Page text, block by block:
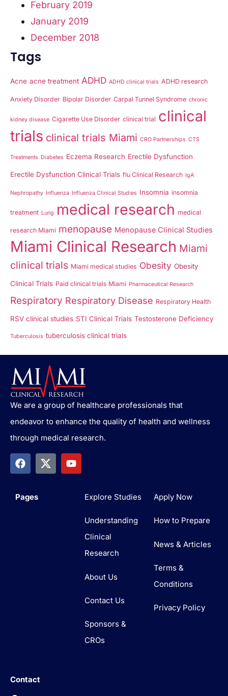
February 2019
January 2019
December 2018
Tags
Acne acne treatment ADHD ADHD clinical trials ADHD research
Anxiety Disorder Bipolar Disorder Carpal Tunnel Syndrome chronic
kidney disease Cigarette Use Disorder clinical trial clinical
trials clinical trials Miami CRO Partnerships CTS
Treatments Diabetes Eczema Research Erectile Dysfunction
Erectile Dysfunction Clinical Trials flu Clinical Research IgA
Nephropathy Influenza Influenza Clinical Studies Insomnia insomnia
treatment Lung medical research medical
research Miami menopause Menopause Clinical Studies
Miami Clinical Research Miami
clinical trials Miami medical studies Obesity Obesity
Clinical Trials Paid clinical trials Miami Pharmaceutical Research
Respiratory Respiratory Disease Respiratory Health
RSV clinical studies STI Clinical Trials Testosterone Deficiency
Tuberculosis tuberculosis clinical trials
We are a group of healthcare professionals that
endeavor to enhance the quality of health and wellness
through medical research.
Pages Explore Studies
Understanding
Clinical
Research
About Us
Contact Us
Sponsors &
CROs
Apply Now
How to Prepare
News & Articles
Terms &
Conditions
Privacy Policy
Contact